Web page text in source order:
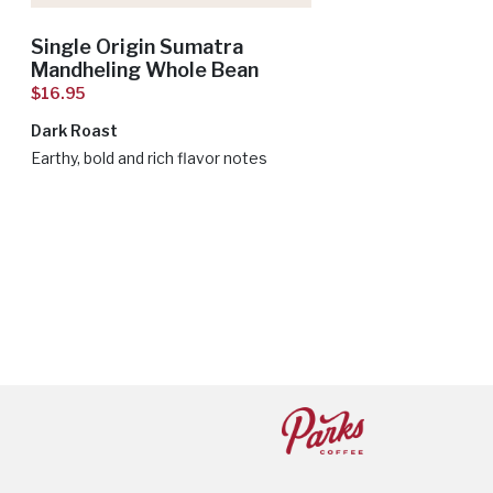
Single Origin Sumatra
Mandheling Whole Bean
$16.95
Dark Roast
Earthy, bold and rich flavor notes